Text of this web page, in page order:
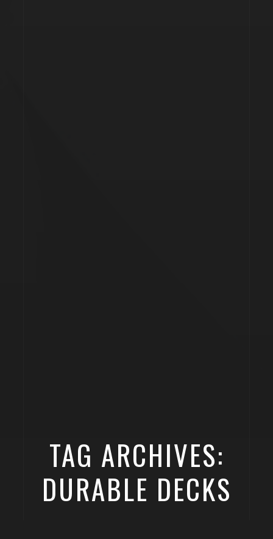
TAG ARCHIVES:
DURABLE DECKS